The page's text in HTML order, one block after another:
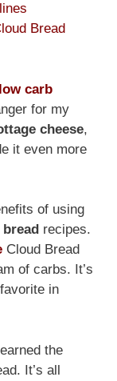
Bread
low carb
for my
cheese,
it even more
of using
recipes.
Cloud Bread
of carbs. It’s
in
the
It’s all